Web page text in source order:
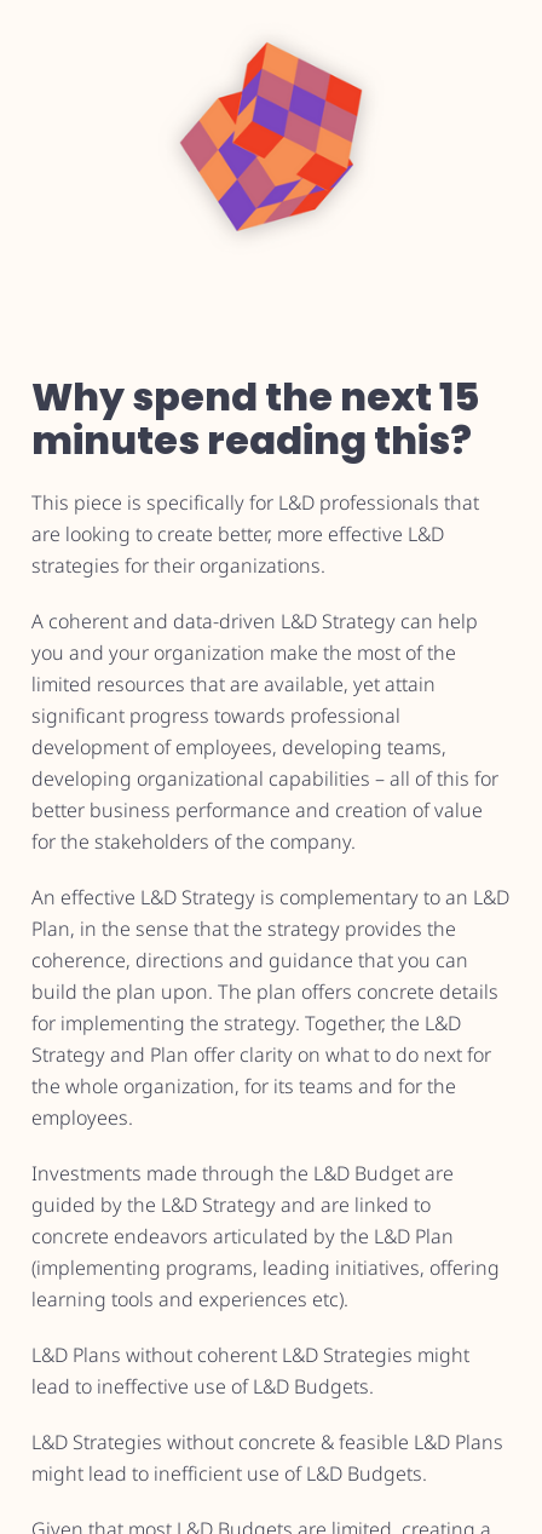
Why spend the next 15
minutes reading this?
This piece is specifically for L&D professionals that
are looking to create better, more effective L&D
strategies for their organizations.
A coherent and data-driven L&D Strategy can help
you and your organization make the most of the
limited resources that are available, yet attain
significant progress towards professional
development of employees, developing teams,
developing organizational capabilities – all of this for
better business performance and creation of value
for the stakeholders of the company.
An effective L&D Strategy is complementary to an L&D
Plan, in the sense that the strategy provides the
coherence, directions and guidance that you can
build the plan upon. The plan offers concrete details
for implementing the strategy. Together, the L&D
Strategy and Plan offer clarity on what to do next for
the whole organization, for its teams and for the
employees.
Investments made through the L&D Budget are
guided by the L&D Strategy and are linked to
concrete endeavors articulated by the L&D Plan
(implementing programs, leading initiatives, offering
learning tools and experiences etc).
L&D Plans without coherent L&D Strategies might
lead to ineffective use of L&D Budgets.
L&D Strategies without concrete & feasible L&D Plans
might lead to inefficient use of L&D Budgets.